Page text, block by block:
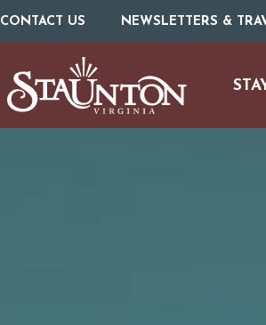
CONTACT US NEWSLETTERS &